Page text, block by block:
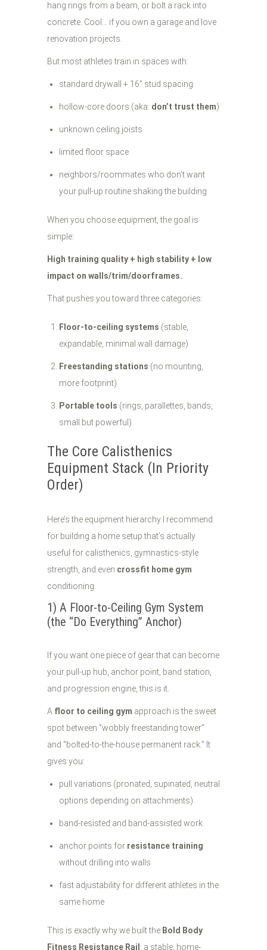
hang rings from a beam, or bolt a rack into
concrete. Cool… if you own a garage and love
renovation projects.
But most athletes train in spaces with:
standard drywall + 16" stud spacing
hollow-core doors (aka: don’t trust them)
unknown ceiling joists
limited floor space
neighbors/roommates who don’t want
your pull-up routine shaking the building
When you choose equipment, the goal is
simple:
High training quality + high stability + low
impact on walls/trim/doorframes.
That pushes you toward three categories:
Floor-to-ceiling systems (stable,
expandable, minimal wall damage)
Freestanding stations (no mounting,
more footprint)
Portable tools (rings, parallettes, bands,
small but powerful)
The Core Calisthenics
Equipment Stack (In Priority
Order)
Here’s the equipment hierarchy I recommend
for building a home setup that’s actually
useful for calisthenics, gymnastics-style
strength, and even crossfit home gym
conditioning.
1) A Floor-to-Ceiling Gym System
(the “Do Everything” Anchor)
If you want one piece of gear that can become
your pull-up hub, anchor point, band station,
and progression engine, this is it.
A floor to ceiling gym approach is the sweet
spot between “wobbly freestanding tower”
and “bolted-to-the-house permanent rack.” It
gives you:
pull variations (pronated, supinated, neutral
options depending on attachments)
band-resisted and band-assisted work
anchor points for resistance training
without drilling into walls
fast adjustability for different athletes in the
same home
This is exactly why we built the Bold Body
Fitness Resistance Rail : a stable, home-